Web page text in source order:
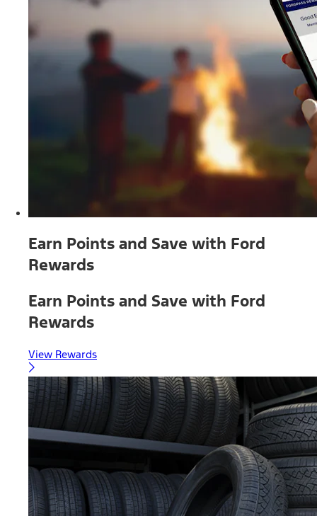
Earn Points and Save with Ford
Rewards
Earn Points and Save with Ford
Rewards
View Rewards